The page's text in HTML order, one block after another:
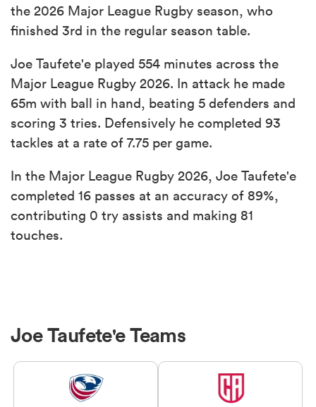
the 2026 Major League Rugby season, who
finished 3rd in the regular season table.
Joe Taufete'e played 554 minutes across the
Major League Rugby 2026. In attack he made
65m with ball in hand, beating 5 defenders and
scoring 3 tries. Defensively he completed 93
tackles at a rate of 7.75 per game.
In the Major League Rugby 2026, Joe Taufete'e
completed 16 passes at an accuracy of 89%,
contributing 0 try assists and making 81
touches.
Joe Taufete'e Teams